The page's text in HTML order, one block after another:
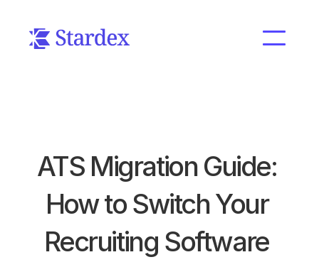
ATS Migration Guide:
How to Switch Your
Recruiting Software